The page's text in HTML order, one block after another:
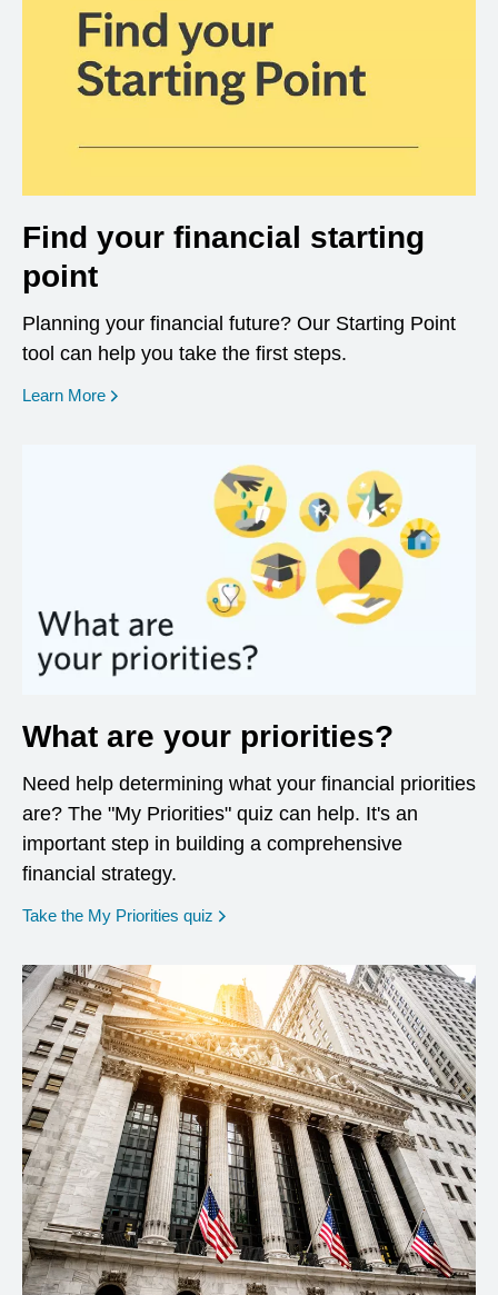
Find your financial starting
point
Planning your financial future? Our Starting Point
tool can help you take the first steps.
Learn More opens in a new window
What are your priorities?
Need help determining what your financial priorities
are? The "My Priorities" quiz can help. It's an
important step in building a comprehensive
financial strategy.
Take the My Priorities quiz opens in a new window